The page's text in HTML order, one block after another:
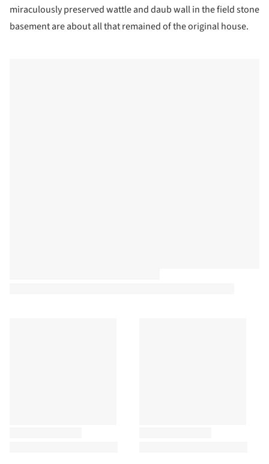
miraculously preserved wattle and daub wall in the field stone
basement are about all that remained of the original house.